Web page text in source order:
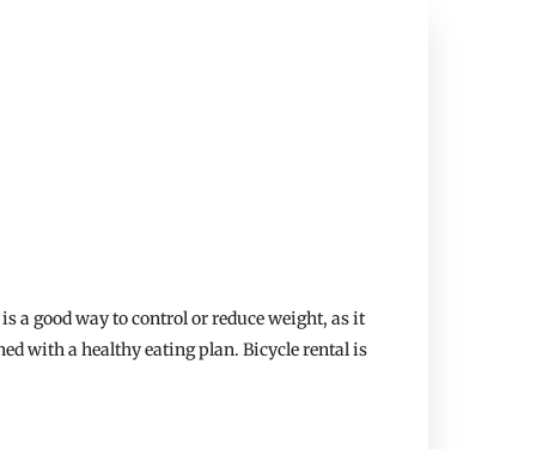
a good way to control or reduce weight, as it
with a healthy eating plan. Bicycle rental is